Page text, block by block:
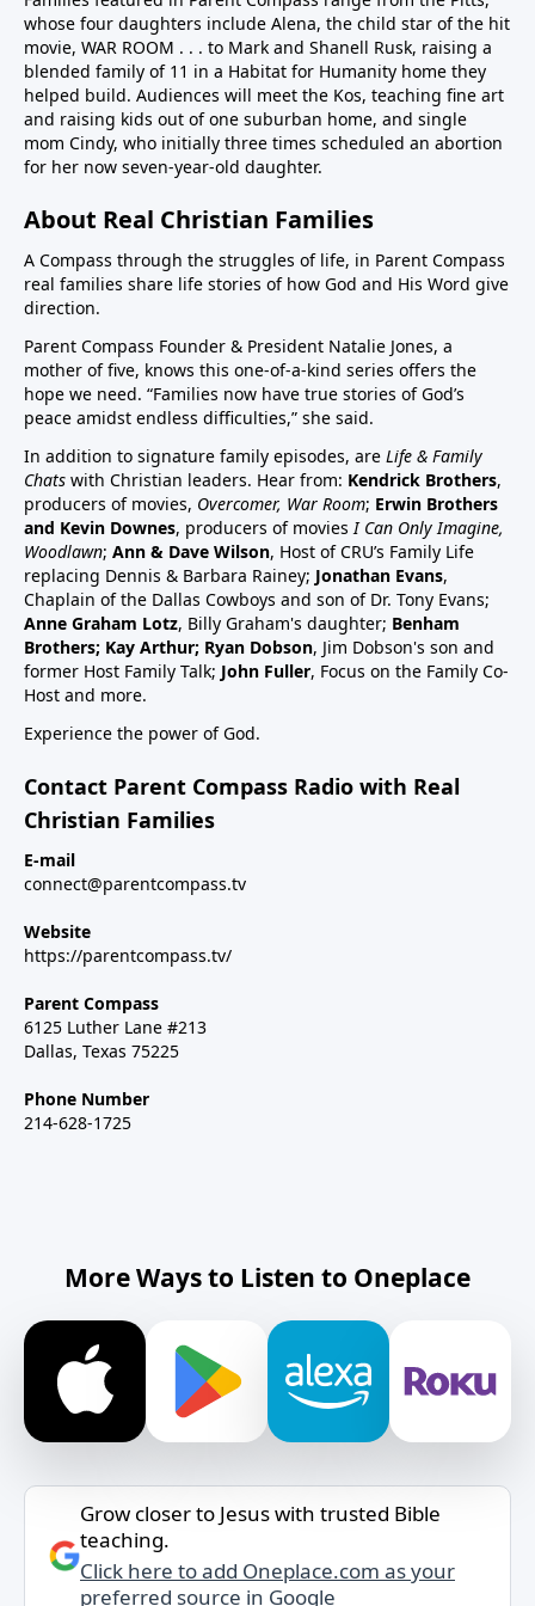
children in US have chronic disease32:50 Vaccines in
pregnancy (Vaccines were basically not given in
pregnancy prior to Covid. If pregnant women want to
decline these vaccines, they need to know they
can.)33:25 Aluminum (neurotoxin that destroys
nerves) in vaccines at high quantities for the any body
vaccine doses are on the vaccine schedule 6 month
and younger. 8 doses at 2 months, 4 months, 6
months…12 month 12 doses… Then if there is a
reaction the baby cannot tell you why it is
crying.Charts on 38:35/39:12 and 40:3140:55 Sudden
Infant Death Syndrome, SIDS and vaccines, Chart
42:4144:05 United States highest first day infant
mortality of developed world 50% more 11,000 babies
lost day one. One of few countries to give HepB on
day of birthAluminum discussion continues from
33:25 to 45:1545:15 Covid vaccine on childhood
schedule47:00 RSV and RSV vaccine (considered
common cold vaccine) for people, pregnant women
and babies49:25 Flu vaccine, pregnancy, babies and
children51:27 Summary: Children are a gift, health
and keep informed:Dr Paul Thomas; a #1 bestseller
epidemiology on Amazon bookVax Facts
vaccine information at Vi-
TA.orgchildrenshealthdefense.orgFor more shows
subscribe at parentcompass.tv/subscribe.Download
the Parent Compass App for shows.To donate:
parentcompass.tv/donateAll shows funded by people
like you.
whose four daughters include Alena, the child star of the hit
movie, WAR ROOM . . . to Mark and Shanell Rusk, raising a
blended family of 11 in a Habitat for Humanity home they
helped build. Audiences will meet the Kos, teaching fine art
and raising kids out of one suburban home, and single
mom Cindy, who initially three times scheduled an abortion
for her now seven-year-old daughter.
About Real Christian Families
A Compass through the struggles of life, in Parent Compass
real families share life stories of how God and His Word give
direction.
Parent Compass Founder & President Natalie Jones, a
mother of five, knows this one-of-a-kind series offers the
hope we need. “Families now have true stories of God’s
peace amidst endless difficulties,” she said.
In addition to signature family episodes, are Life & Family
Chats with Christian leaders. Hear from: Kendrick Brothers,
producers of movies, Overcomer, War Room; Erwin Brothers
and Kevin Downes, producers of movies I Can Only Imagine,
Woodlawn; Ann & Dave Wilson, Host of CRU’s Family Life
replacing Dennis & Barbara Rainey; Jonathan Evans,
Chaplain of the Dallas Cowboys and son of Dr. Tony Evans;
Anne Graham Lotz, Billy Graham's daughter; Benham
Brothers; Kay Arthur; Ryan Dobson, Jim Dobson's son and
former Host Family Talk; John Fuller, Focus on the Family Co-
Host and more.
Experience the power of God.
Contact Parent Compass Radio with Real
Christian Families
E-mail
connect@parentcompass.tv
Website
https://parentcompass.tv/
Parent Compass
6125 Luther Lane #213
Dallas, Texas 75225
Phone Number
214-628-1725
More Ways to Listen to Oneplace
Grow closer to Jesus with trusted Bible
teaching.
Click here to add Oneplace.com as your
preferred source in Google